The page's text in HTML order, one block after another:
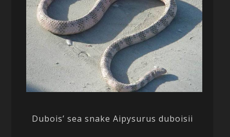
Dubois’ sea snake Aipysurus duboisii